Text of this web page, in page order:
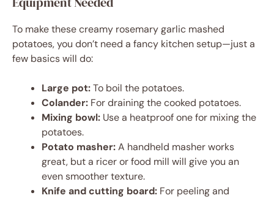
To make these creamy rosemary garlic mashed
potatoes, you don’t need a fancy kitchen setup—just a
few basics will do:
Large pot:To boil the potatoes.
Colander: For draining the cooked potatoes.
Mixing bowl: Use a heatproof one for mixing the
potatoes.
Potato masher:A handheld masher works
great, but a ricer or food mill will give you an
even smoother texture.
Knife and cutting board: For peeling and